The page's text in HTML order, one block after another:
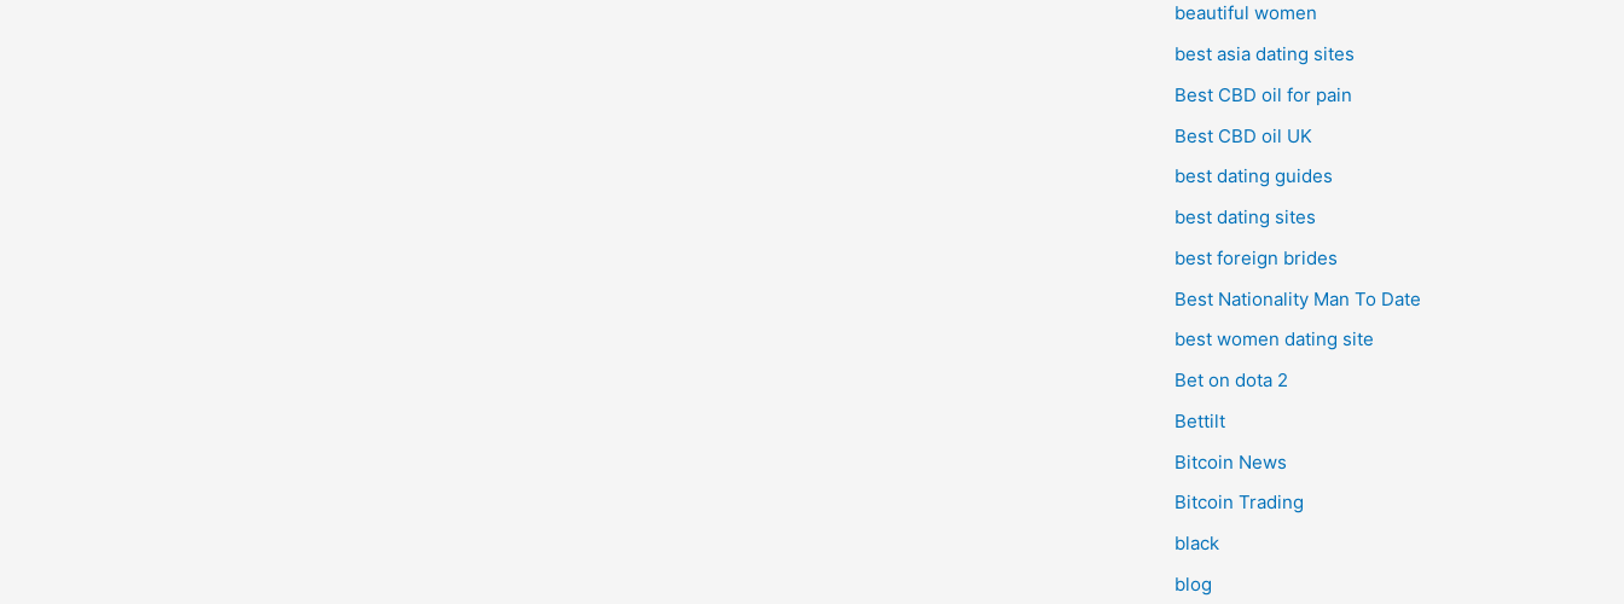
beautiful women
best asia dating sites
Best CBD oil for pain
Best CBD oil UK
best dating guides
best dating sites
best foreign brides
Best Nationality Man To Date
best women dating site
Bet on dota 2
Bettilt
Bitcoin News
Bitcoin Trading
black
blog